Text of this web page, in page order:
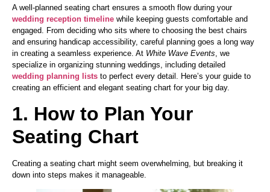
A well-planned seating chart ensures a smooth flow during your
wedding reception timeline while keeping guests comfortable and
engaged. From deciding who sits where to choosing the best chairs
and ensuring handicap accessibility, careful planning goes a long way
in creating a seamless experience. At White Wave Events, we
specialize in organizing stunning weddings, including detailed
wedding planning lists to perfect every detail. Here’s your guide to
creating an efficient and elegant seating chart for your big day.
1. How to Plan Your
Seating Chart
Creating a seating chart might seem overwhelming, but breaking it
down into steps makes it manageable.